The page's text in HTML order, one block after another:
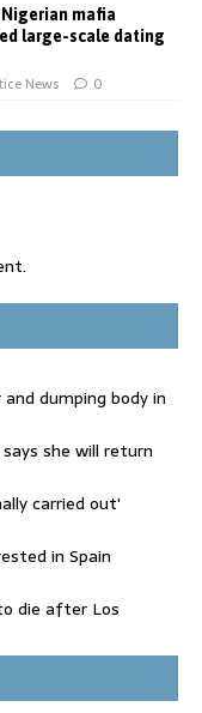
mafia
large-scale dating
News 0
dumping body in
she will return
carried out'
in Spain
die after Los
- as reports claim